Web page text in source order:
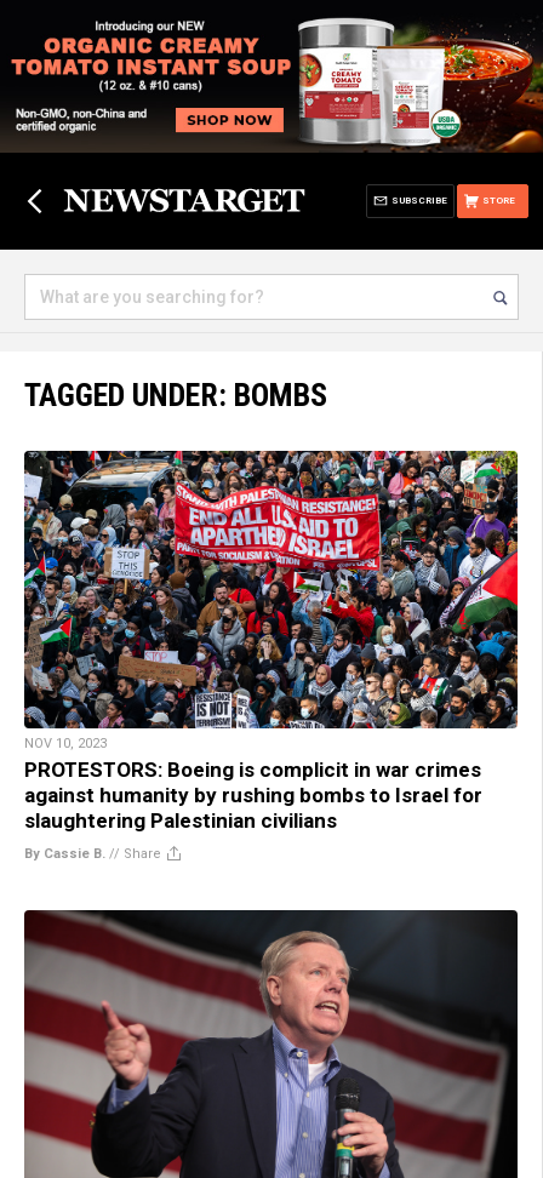
STORE
SUBSCRIBE
TAGGED UNDER: BOMBS
NOV 10, 2023
PROTESTORS: Boeing is complicit in war crimes
against humanity by rushing bombs to Israel for
slaughtering Palestinian civilians
By Cassie B. // Share